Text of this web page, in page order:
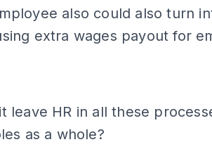
also could also turn
extra wages payout for
leave HR in all these
as a whole?